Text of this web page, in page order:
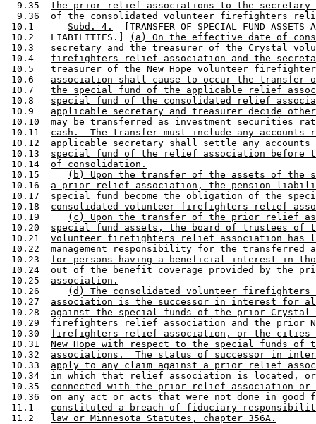
  9.35
the prior relief associations to the secretary
  9.36
of the consolidated volunteer firefighters
10.1 Subd. 4.
[TRANSFER OF SPECIAL FUND ASSETS
10.2   LIABILITIES.]
(a) On the effective date of
10.3 secretary and the treasurer of the Crystal
10.4 firefighters relief association and the
10.5 treasurer of the New Hope volunteer
10.6 association shall cause to occur the transfer
10.7 the special fund of the applicable relief
10.8 special fund of the consolidated relief
10.9 applicable secretary and treasurer decide
10.10 may be transferred as investment securities
10.11 cash.  The transfer must include any accounts
10.12 applicable secretary shall settle any accounts
10.13 special fund of the relief association before
10.14 of consolidation.
10.15
(b) Upon the transfer of the assets of the
10.16 a prior relief association, the pension
10.17 special fund become the obligation of the
10.18 consolidated volunteer firefighters relief
10.19
(c) Upon the transfer of the prior relief
10.20 special fund assets, the board of trustees of
10.21 volunteer firefighters relief association has
10.22 management responsibility for the transferred
10.23 for persons having a beneficial interest in
10.24 out of the benefit coverage provided by the
10.25 association.
10.26
(d) The consolidated volunteer
10.27 association is the successor in interest for
10.28 against the special funds of the prior Crystal
10.29 firefighters relief association and the prior
10.30 firefighters relief association, or the cities
10.31 New Hope with respect to the special funds
10.32 associations.  The status of successor in
10.33 apply to any claim against a prior relief
10.34 in which that relief association is located, or
10.35 connected with the prior relief association or
10.36 on any act or acts that were not done in good
11.1 constituted a breach of fiduciary responsibility
11.2
law or Minnesota Statutes, chapter 356A.